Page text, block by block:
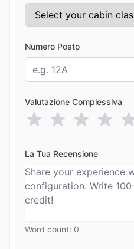
Numero Posto
Valutazione Complessiva
La Tua Recensione
Word count: 0